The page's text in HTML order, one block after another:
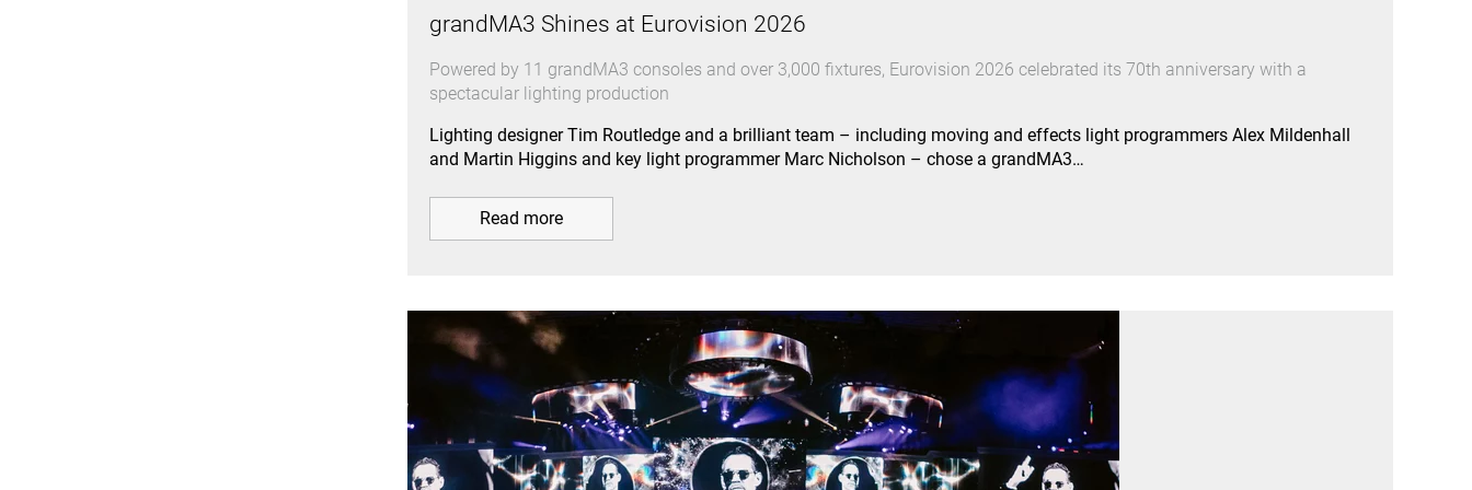
grandMA3 Shines at Eurovision 2026
Powered by 11 grandMA3 consoles and over 3,000 fixtures, Eurovision 2026 celebrated its 70th anniversary with a
spectacular lighting production
Lighting designer Tim Routledge and a brilliant team – including moving and effects light programmers Alex Mildenhall
and Martin Higgins and key light programmer Marc Nicholson – chose a grandMA3…
Read more